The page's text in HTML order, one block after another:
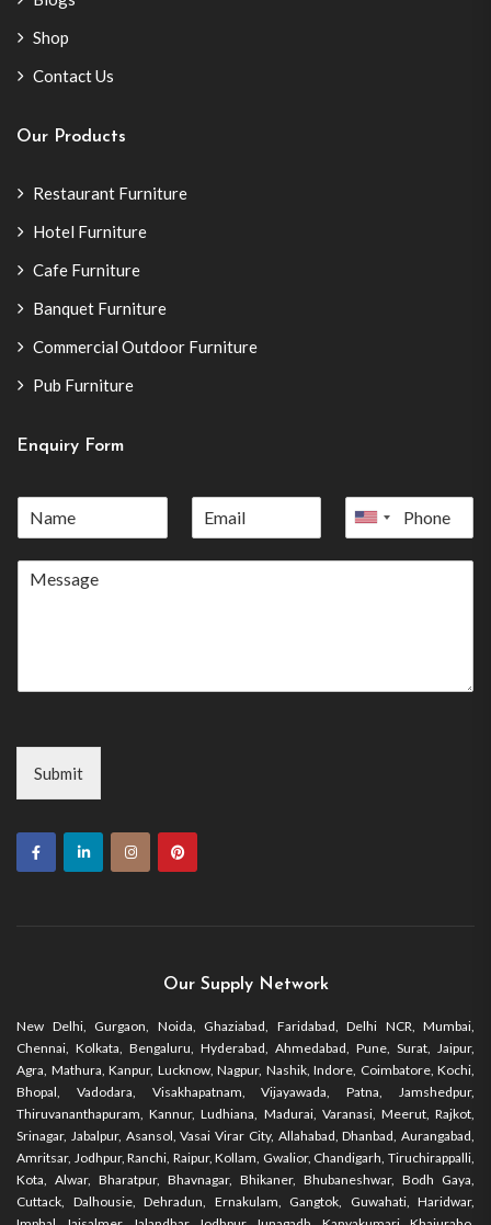
Shop
Contact Us
Our Products
Restaurant Furniture
Hotel Furniture
Cafe Furniture
Banquet Furniture
Commercial Outdoor Furniture
Pub Furniture
Enquiry Form
United
Submit
Our Supply Network
New Delhi, Gurgaon, Noida, Ghaziabad, Faridabad, Delhi NCR, Mumbai,
Chennai, Kolkata, Bengaluru, Hyderabad, Ahmedabad, Pune, Surat, Jaipur,
Agra, Mathura, Kanpur, Lucknow, Nagpur, Nashik, Indore, Coimbatore, Kochi,
Bhopal, Vadodara, Visakhapatnam, Vijayawada, Patna, Jamshedpur,
Thiruvananthapuram, Kannur, Ludhiana, Madurai, Varanasi, Meerut, Rajkot,
Srinagar, Jabalpur, Asansol, Vasai Virar City, Allahabad, Dhanbad, Aurangabad,
Amritsar, Jodhpur, Ranchi, Raipur, Kollam, Gwalior, Chandigarh, Tiruchirappalli,
Kota, Alwar, Bharatpur, Bhavnagar, Bhikaner, Bhubaneshwar, Bodh Gaya,
Cuttack, Dalhousie, Dehradun, Ernakulam, Gangtok, Guwahati, Haridwar,